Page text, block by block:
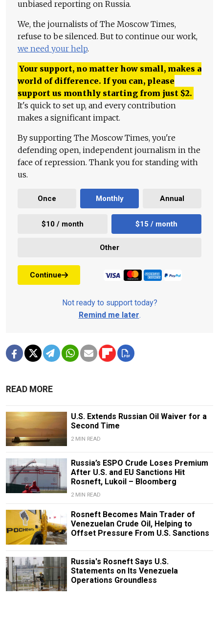
unbiased reporting on Russia.
We, the journalists of The Moscow Times,
refuse to be silenced. But to continue our work,
we need your help.
Your support, no matter how small, makes a
world of difference. If you can, please
support us monthly starting from just $2.
It's quick to set up, and every contribution
makes a significant impact.
By supporting The Moscow Times, you're
defending open, independent journalism in the
face of repression. Thank you for standing with
us.
Once Monthly Annual
$10 / month $15 / month
Other
Continue
Not ready to support today?
Remind me later.
READ MORE
U.S. Extends Russian Oil Waiver for a
Second Time
2 MIN READ
Russia’s ESPO Crude Loses Premium
After U.S. and EU Sanctions Hit
Rosneft, Lukoil – Bloomberg
2 MIN READ
Rosneft Becomes Main Trader of
Venezuelan Crude Oil, Helping to
Offset Pressure From U.S. Sanctions
Russia's Rosneft Says U.S.
Statements on Its Venezuela
Operations Groundless